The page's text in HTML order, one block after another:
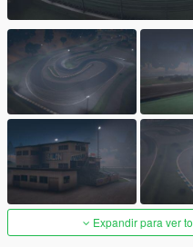
Expandir para ver